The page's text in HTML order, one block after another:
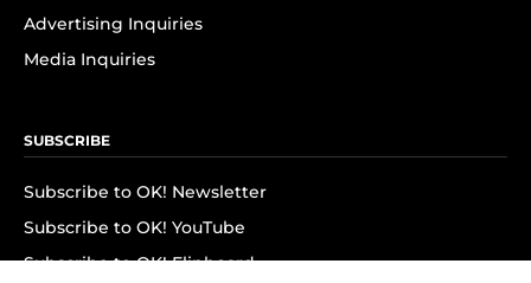
Advertising Inquiries
Media Inquiries
SUBSCRIBE
Subscribe to OK! Newsletter
Subscribe to OK! YouTube
Subscribe to OK! Flipboard